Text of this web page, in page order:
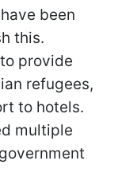
been
this.
provide
refugees,
to hotels.
multiple